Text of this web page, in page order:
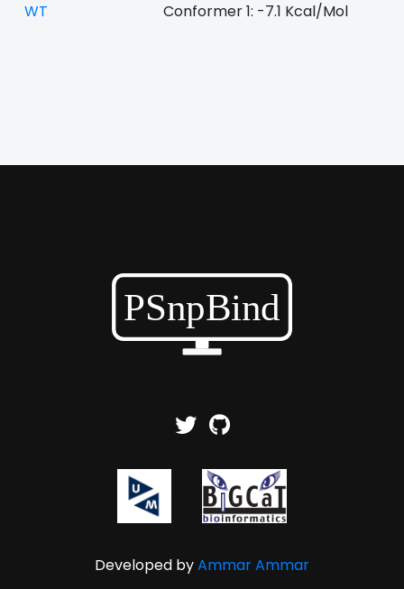
WT Conformer 1: -7.1 Kcal/Mol
Developed byAmmar Ammar